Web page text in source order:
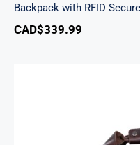
Backpack with RFID
CAD$339.99